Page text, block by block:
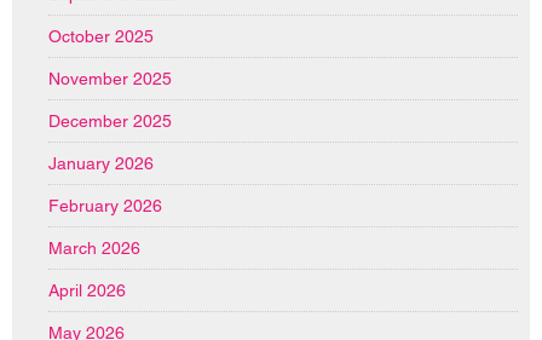
October 2025
November 2025
December 2025
January 2026
February 2026
March 2026
April 2026
May 2026